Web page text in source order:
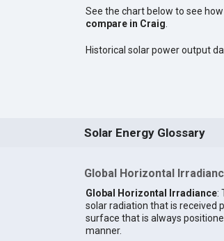
See the chart below to see how
compare in Craig.
Historical solar power output
Solar Energy Glossary
Global Horizontal
Global Horizontal Irradiance:
solar radiation that is received
surface that is always
manner.